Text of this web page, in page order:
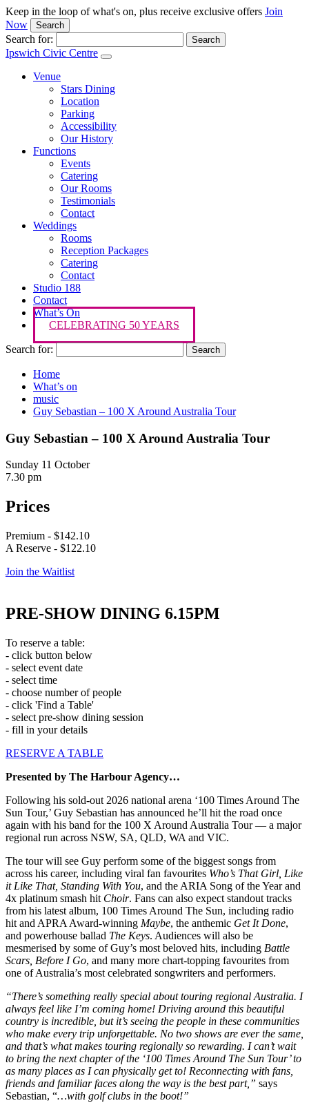
Keep in the loop of what's on, plus receive exclusive offers Join
Now
Search
Search for:
Ipswich Civic Centre
Venue
Stars Dining
Location
Parking
Accessibility
Our History
Functions
Events
Catering
Our Rooms
Testimonials
Contact
Weddings
Rooms
Reception Packages
Catering
Contact
Studio 188
Contact
What’s On
CELEBRATING 50 YEARS
Search for:
Home
What’s on
music
Guy Sebastian – 100 X Around Australia Tour
Guy Sebastian – 100 X Around Australia Tour
Sunday 11 October
7.30 pm
Prices
Premium - $142.10
A Reserve - $122.10
Join the Waitlist
PRE-SHOW DINING 6.15PM
To reserve a table:
- click button below
- select event date
- select time
- choose number of people
- click 'Find a Table'
- select pre-show dining session
- fill in your details
RESERVE A TABLE
Presented by The Harbour Agency…
Following his sold-out 2026 national arena ‘100 Times Around The
Sun Tour,’ Guy Sebastian has announced he’ll hit the road once
again with his band for the 100 X Around Australia Tour — a major
regional run across NSW, SA, QLD, WA and VIC.
The tour will see Guy perform some of the biggest songs from
across his career, including viral fan favourites Who’s That Girl, Like
it Like That, Standing With You, and the ARIA Song of the Year and
4x platinum smash hit Choir. Fans can also expect standout tracks
from his latest album, 100 Times Around The Sun, including radio
hit and APRA Award-winning Maybe, the anthemic Get It Done,
and powerhouse ballad The Keys. Audiences will also be
mesmerised by some of Guy’s most beloved hits, including Battle
Scars, Before I Go, and many more chart-topping favourites from
one of Australia’s most celebrated songwriters and performers.
“There’s something really special about touring regional Australia. I
always feel like I’m coming home! Driving around this beautiful
country is incredible, but it’s seeing the people in these communities
who make every trip unforgettable. No two shows are ever the same,
and that’s what makes touring regionally so rewarding. I can’t wait
to bring the next chapter of the ‘100 Times Around The Sun Tour’ to
as many places as I can physically get to! Reconnecting with fans,
friends and familiar faces along the way is the best part,” says
Sebastian, “…with golf clubs in the boot!”